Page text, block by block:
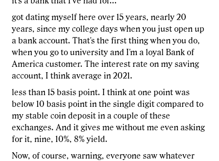
got dating myself here over 15 years, nearly 20
years, since my college days when you just open up
a bank account. That's the first thing when you do,
when you go to university and I'm a loyal Bank of
America customer. The interest rate on my saving
account, I think average in 2021.
less than 15 basis point. I think at one point was
below 10 basis point in the single digit compared to
my stable coin deposit in a couple of these
exchanges. And it gives me without me even asking
for it, nine, 10%, 8% yield.
Now, of course, warning, everyone saw whatever